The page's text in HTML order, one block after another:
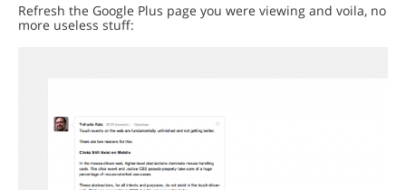
Refresh the Google Plus page you were viewing and voila, no
more useless stuff: